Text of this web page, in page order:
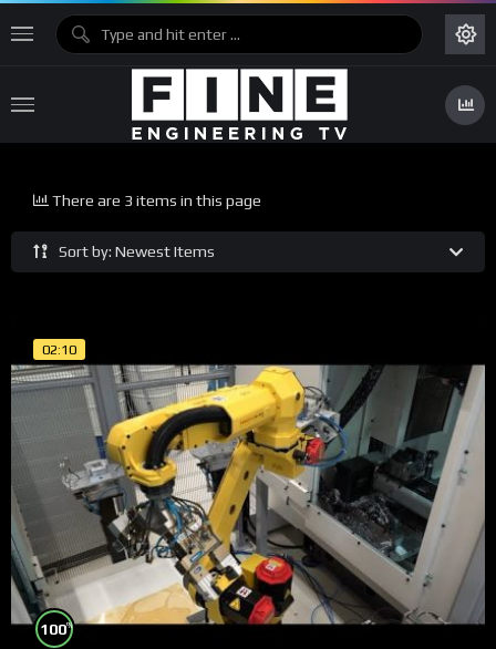
Sort by: Newest Items
There are 3 items in this page
02:10
100%